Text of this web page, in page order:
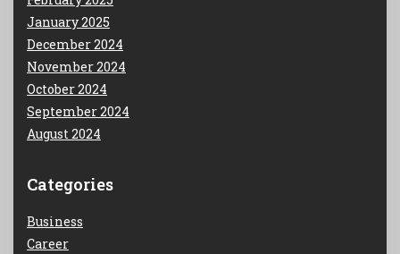
January 2025
December 2024
November 2024
October 2024
September 2024
August 2024
Categories
Business
Career